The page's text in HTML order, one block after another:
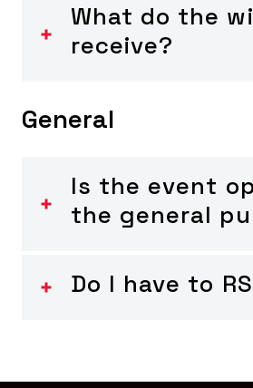
What do the
receive?
General
Is the event
the general
Do I have to